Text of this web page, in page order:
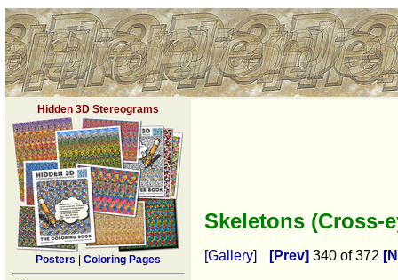
Hidden 3D Stereograms
Posters Coloring Pages
Skeletons (Cross-
[Gallery] [Prev] 340 of 372